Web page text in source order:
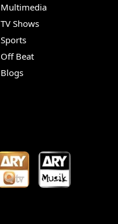
Multimedia
TV Shows
Sports
Off Beat
Blogs